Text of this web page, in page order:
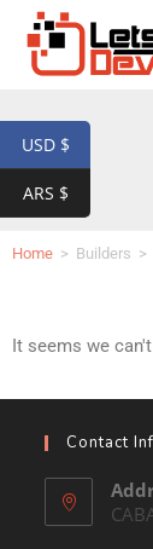
Home > Builders >
It seems we
Contact
USD $
ARS $